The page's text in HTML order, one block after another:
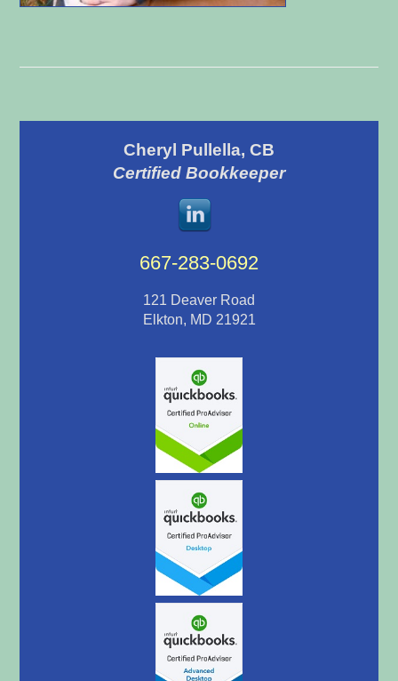
Cheryl Pullella, CB
Certified Bookkeeper
667-283-0692
121 Deaver Road
Elkton, MD 21921